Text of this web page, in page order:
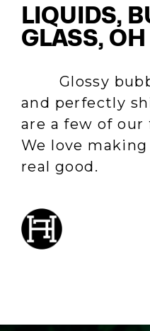
LIQUIDS,
GLASS,
Glossy
and perfectly
are a few of
We love
real good.